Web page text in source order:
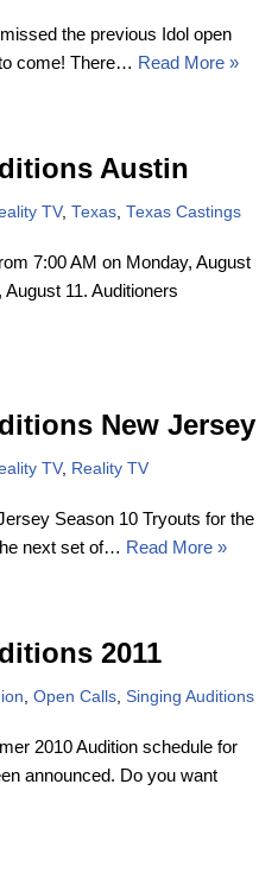
the previous Idol open
come! There… Read More »
Austin
TV, Texas Texas Castings
7:00 AM on Monday, August
11. Auditioners
New Jersey
TV, Reality TV
Season 10 Tryouts for the
next set of… Read More »
2011
Open Calls Singing Auditions
2010 Audition schedule for
announced. Do you want